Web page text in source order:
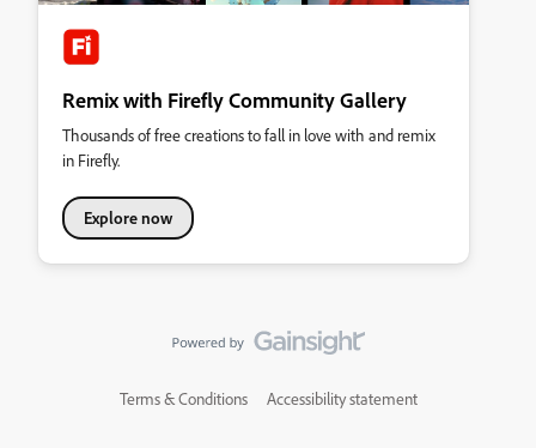
Remix with Firefly Community Gallery
Thousands of free creations to fall in love with and remix
in Firefly.
Explore now
Terms & Conditions Accessibility statement